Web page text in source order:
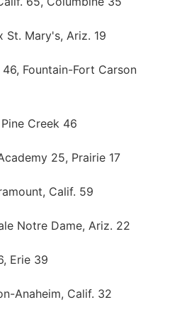
St. Mary's, Ariz. 19
Fountain-Fort Carson
Creek 46
25, Prairie 17
Calif. 59
Notre Dame, Ariz. 22
Erie 39
Anaheim, Calif. 32